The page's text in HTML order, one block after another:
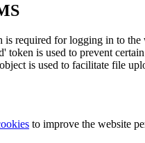
is required for logging in to the
token is used to prevent
is used to facilitate file
to improve the website